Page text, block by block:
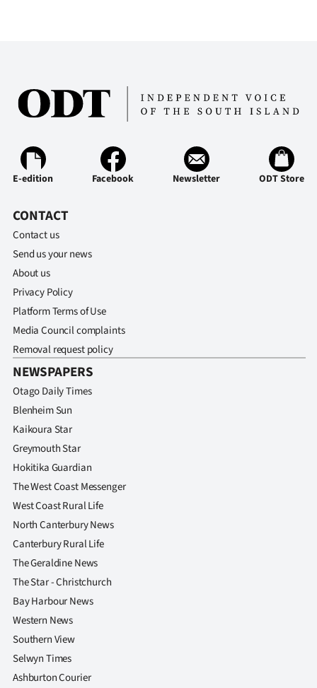
Media
E-edition Facebook Newsletter ODT Store
CONTACT
Contact us
Send us your news
About us
Privacy Policy
Platform Terms of Use
Media Council complaints
Removal request policy
NEWSPAPERS
Otago Daily Times
Blenheim Sun
Kaikoura Star
Greymouth Star
Hokitika Guardian
The West Coast Messenger
West Coast Rural Life
North Canterbury News
Canterbury Rural Life
The Geraldine News
The Star - Christchurch
Bay Harbour News
Western News
Southern View
Selwyn Times
Ashburton Courier